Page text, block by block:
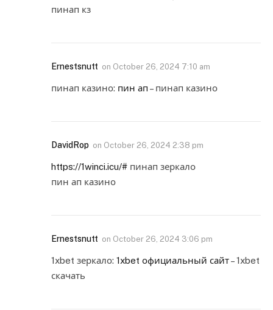
пинап кз
Ernestsnutt on October 26, 2024 7:10 am
пинап казино: пин ап – пинап казино
DavidRop on October 26, 2024 2:38 pm
https://1winci.icu/# пинап зеркало
пин ап казино
Ernestsnutt on October 26, 2024 3:06 pm
1xbet зеркало: 1xbet официальный сайт– 1xbet
скачать